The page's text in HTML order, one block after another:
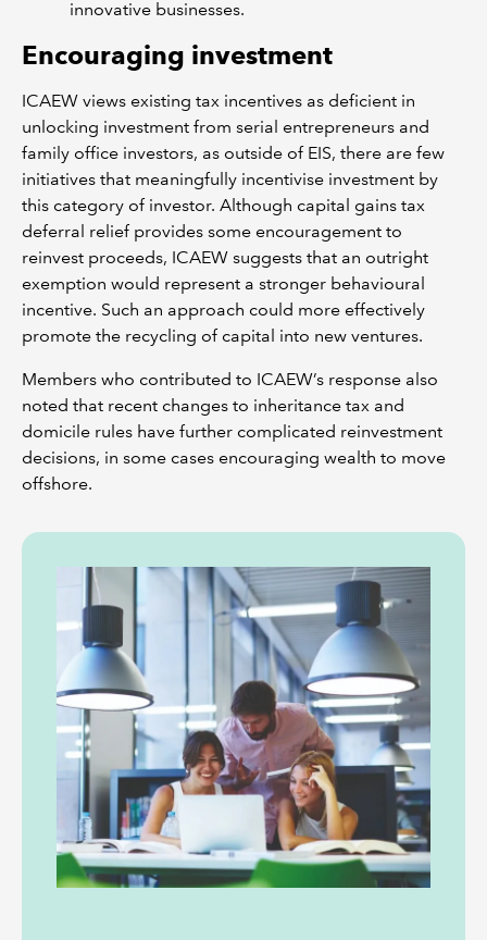
innovative businesses.
Encouraging investment
ICAEW views existing tax incentives as deficient in
unlocking investment from serial entrepreneurs and
family office investors, as outside of EIS, there are few
initiatives that meaningfully incentivise investment by
this category of investor. Although capital gains tax
deferral relief provides some encouragement to
reinvest proceeds, ICAEW suggests that an outright
exemption would represent a stronger behavioural
incentive. Such an approach could more effectively
promote the recycling of capital into new ventures.
Members who contributed to ICAEW’s response also
noted that recent changes to inheritance tax and
domicile rules have further complicated reinvestment
decisions, in some cases encouraging wealth to move
offshore.